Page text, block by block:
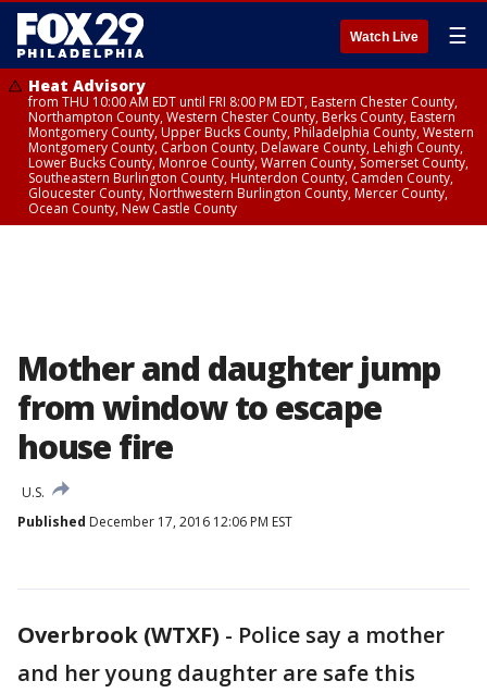
Watch Live ☰
Heat Advisory
from THU 10:00 AM EDT until FRI 8:00 PM EDT, Eastern Chester County,
Northampton County, Western Chester County, Berks County, Eastern
Montgomery County, Upper Bucks County, Philadelphia County, Western
Montgomery County, Carbon County, Delaware County, Lehigh County,
Lower Bucks County, Monroe County, Warren County, Somerset County,
Southeastern Burlington County, Hunterdon County, Camden County,
Gloucester County, Northwestern Burlington County, Mercer County,
Ocean County, New Castle County
Mother and daughter jump
from window to escape
house fire
U.S.
Published December 17, 2016 12:06 PM EST
Overbrook (WTXF) - Police say a mother
and her young daughter are safe this